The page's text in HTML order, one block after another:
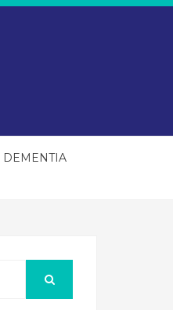
DEMENTIA